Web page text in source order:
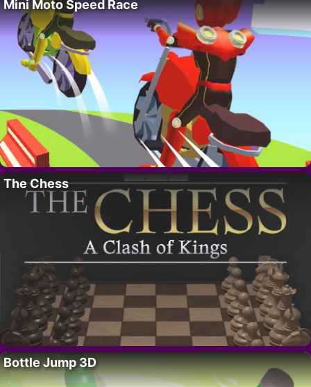
Mini Moto Speed Race
The Chess
Bottle Jump 3D